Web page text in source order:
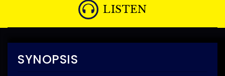
LISTEN
SYNOPSIS